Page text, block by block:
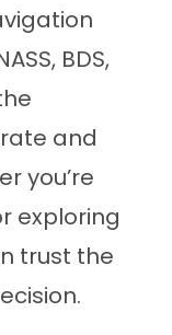
BDS,
and
you’re
exploring
trust the